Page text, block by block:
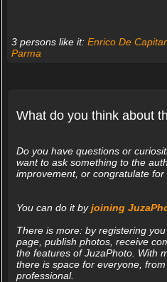
3 persons like it: Enrico De
Parma
What do you think about
Do you have questions or
want to ask something to the
improvement, or congratulate
You can do it byjoining
There is more: by registering
page, publish photos, receive
the features of JuzaPhoto. With
there is space for everyone,
professional.